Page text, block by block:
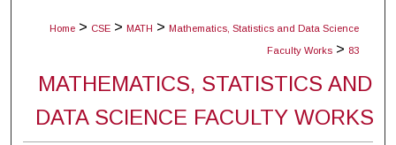
Home > CSE > MATH > Mathematics, Statistics and Data Science
Faculty Works > 83
MATHEMATICS, STATISTICS AND
DATA SCIENCE FACULTY WORKS